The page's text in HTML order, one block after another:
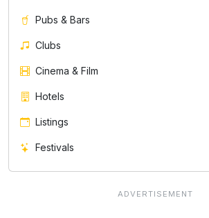
Pubs & Bars
Clubs
Cinema & Film
Hotels
Listings
Festivals